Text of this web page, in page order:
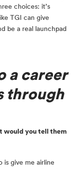
choices: it’s
TGI can give
be a real launchpad
a career
through
would you tell them
give me airline